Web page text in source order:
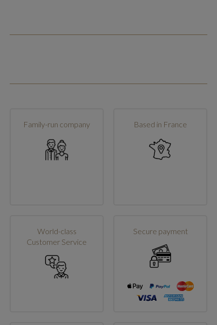
Family-run company Based in France
World-class
Customer Service
Secure payment